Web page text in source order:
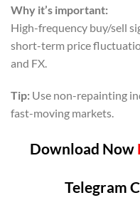
Why it’s important:
High-frequency buy/sell
short-term price
and FX.
Tip: Use non-repainting
fast-moving markets.
Download Now
Telegram